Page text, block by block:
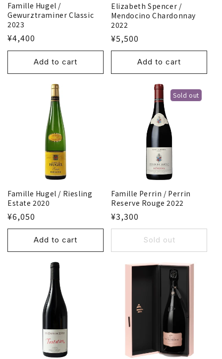
Famille Hugel /
Gewurztraminer Classic
2023
¥4,400
Add to cart
Elizabeth Spencer /
Mendocino Chardonnay
2022
¥5,500
Add to cart
Famille Hugel / Riesling
Estate 2020
¥6,050
Add to cart
Sold out
Famille Perrin / Perrin
Reserve Rouge 2022
¥3,300
Sold out